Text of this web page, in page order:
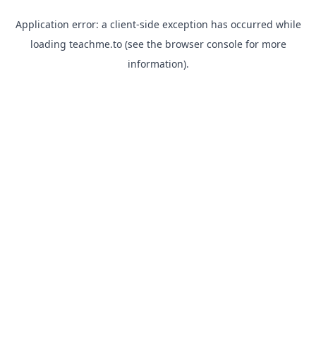
Application error: a client-side exception has occurred while
loading teachme.to(see the browser consolefor more
information).